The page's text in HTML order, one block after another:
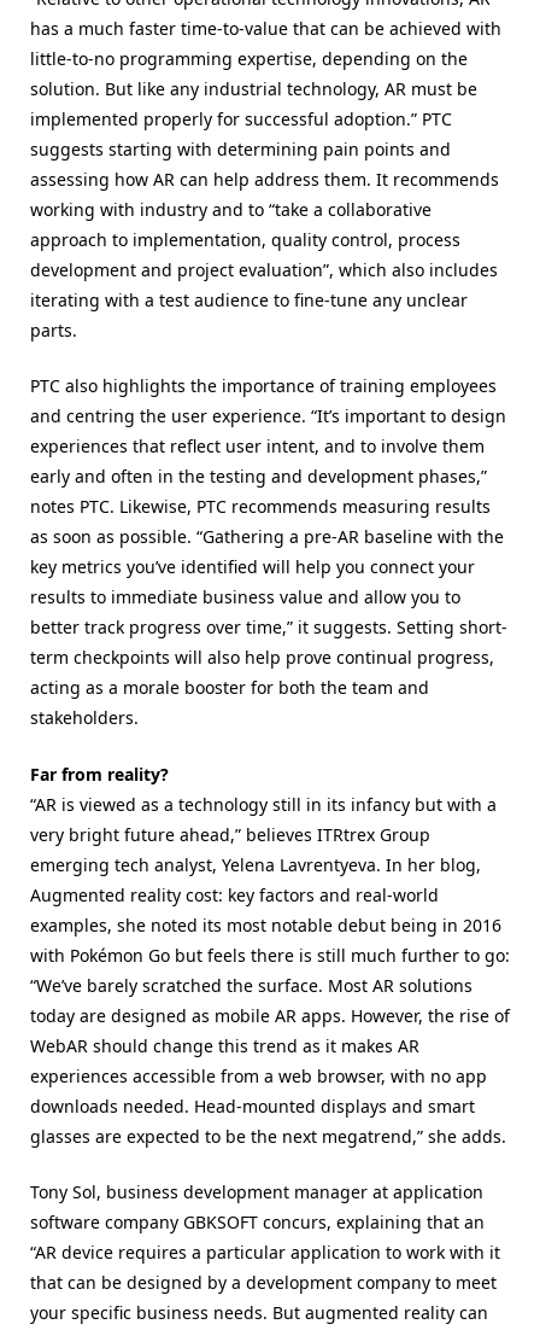
has a much faster time-to-value that can be achieved with
little-to-no programming expertise, depending on the
solution. But like any industrial technology, AR must be
implemented properly for successful adoption.” PTC
suggests starting with determining pain points and
assessing how AR can help address them. It recommends
working with industry and to “take a collaborative
approach to implementation, quality control, process
development and project evaluation”, which also includes
iterating with a test audience to fine-tune any unclear
parts.
PTC also highlights the importance of training employees
and centring the user experience. “It’s important to design
experiences that reflect user intent, and to involve them
early and often in the testing and development phases,”
notes PTC. Likewise, PTC recommends measuring results
as soon as possible. “Gathering a pre-AR baseline with the
key metrics you’ve identified will help you connect your
results to immediate business value and allow you to
better track progress over time,” it suggests. Setting short-
term checkpoints will also help prove continual progress,
acting as a morale booster for both the team and
stakeholders.
Far from reality?
“AR is viewed as a technology still in its infancy but with a
very bright future ahead,” believes ITRtrex Group
emerging tech analyst, Yelena Lavrentyeva. In her blog,
Augmented reality cost: key factors and real-world
examples, she noted its most notable debut being in 2016
with Pokémon Go but feels there is still much further to go:
“We’ve barely scratched the surface. Most AR solutions
today are designed as mobile AR apps. However, the rise of
WebAR should change this trend as it makes AR
experiences accessible from a web browser, with no app
downloads needed. Head-mounted displays and smart
glasses are expected to be the next megatrend,” she adds.
Tony Sol, business development manager at application
software company GBKSOFT concurs, explaining that an
“AR device requires a particular application to work with it
that can be designed by a development company to meet
your specific business needs. But augmented reality can